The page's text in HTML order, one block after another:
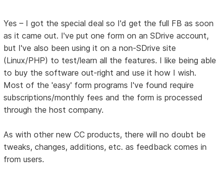
Yes – I got the special deal so I'd get the full FB as soon
as it came out. I've put one form on an SDrive account,
but I've also been using it on a non-SDrive site
(Linux/PHP) to test/learn all the features. I like being able
to buy the software out-right and use it how I wish.
Most of the 'easy' form programs I've found require
subscriptions/monthly fees and the form is processed
through the host company.
As with other new CC products, there will no doubt be
tweaks, changes, additions, etc. as feedback comes in
from users.